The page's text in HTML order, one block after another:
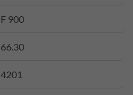
F 900
66.30
4201